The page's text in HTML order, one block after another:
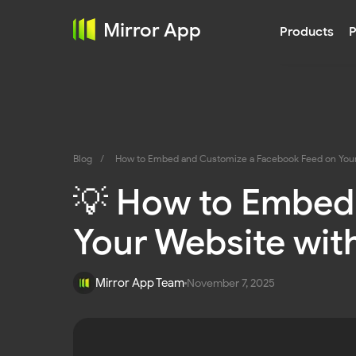
Products
Mirror App Social
Blog / How to Embed and Customize a Facebook Feed on
💡 How to
Your Website
Mirror App TeamNovember 7, 2025